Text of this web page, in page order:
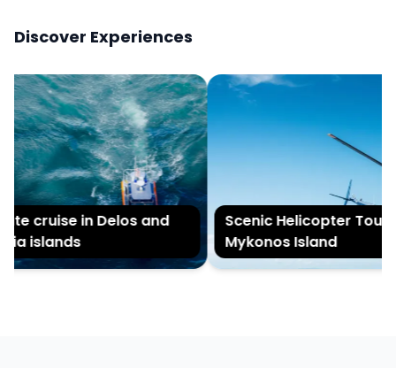
Discover Experiences
cruise in Delos and
islands
Scenic Helicopter Tour of
Mykonos Island